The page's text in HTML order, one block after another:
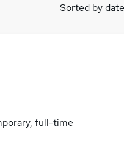
Sorted by date
full-time